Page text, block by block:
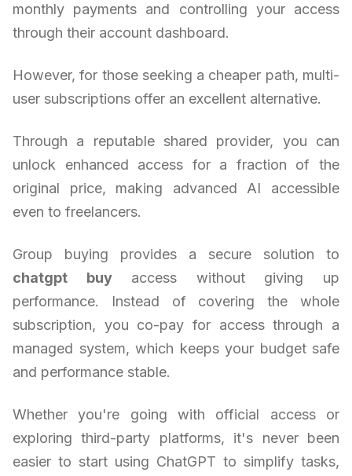
monthly payments and controlling your access
through their account dashboard.
However, for those seeking a cheaper path, multi-
user subscriptions offer an excellent alternative.
Through a reputable shared provider, you can
unlock enhanced access for a fraction of the
original price, making advanced AI accessible
even to freelancers.
Group buying provides a secure solution to
chatgpt buyaccess without giving up
performance. Instead of covering the whole
subscription, you co-pay for access through a
managed system, which keeps your budget safe
and performance stable.
Whether you're going with official access or
exploring third-party platforms, it's never been
easier to start using ChatGPT to simplify tasks,